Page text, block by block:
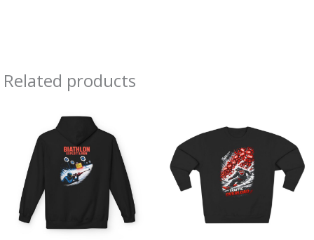
Related products
through
$61.79
through
$46.94